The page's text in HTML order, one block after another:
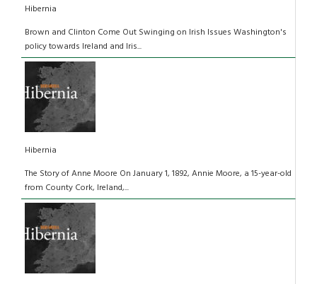
Hibernia
Brown and Clinton Come Out Swinging on Irish Issues Washington's
policy towards Ireland and Iris...
Hibernia
The Story of Anne Moore On January 1, 1892, Annie Moore, a 15-year-old
from County Cork, Ireland,...